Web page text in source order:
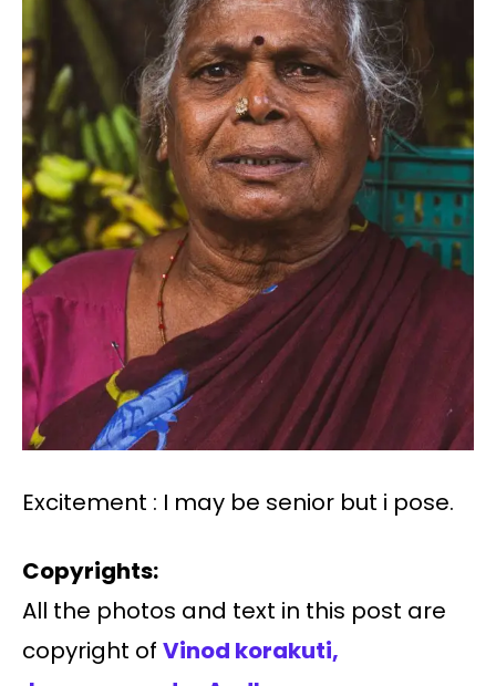
Excitement : I may be senior but i pose.
Copyrights:
All the photos and text in this post are
copyright of Vinod korakuti,